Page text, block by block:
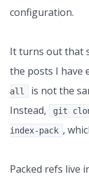
configuration.
It turns out that
the posts I have
all
is not the
Instead,
git
index-pack ,
Packed refs live